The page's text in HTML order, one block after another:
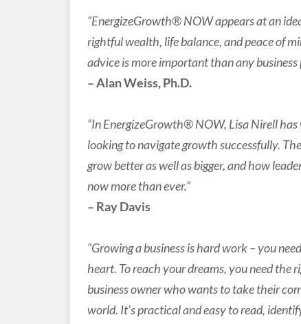
“EnergizeGrowth® NOW appears at an
rightful wealth, life balance, and peace of
advice is more important than any business
– Alan Weiss, Ph.D.
“In EnergizeGrowth® NOW, Lisa Nirell
looking to navigate growth successfully.
grow better as well as bigger, and how
now more than ever.”
– Ray Davis
“Growing a business is hard work – you
heart. To reach your dreams, you need the
business owner who wants to take their
world. It’s practical and easy to read,